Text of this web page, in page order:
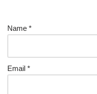
Name *
Email *